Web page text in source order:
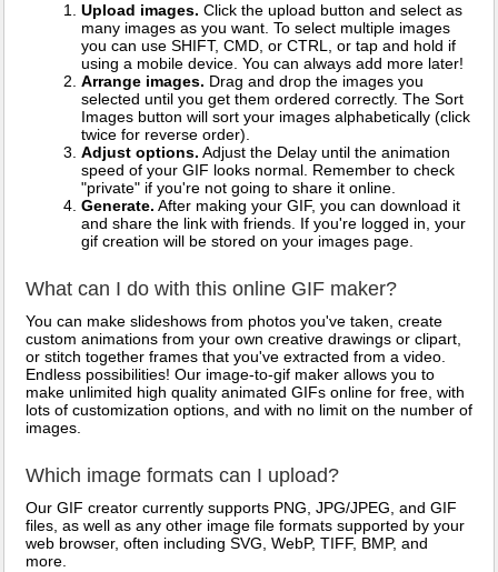
Upload images. Click the upload button and select as
many images as you want. To select multiple images
you can use SHIFT, CMD, or CTRL, or tap and hold if
using a mobile device. You can always add more later!
Arrange images. Drag and drop the images you
selected until you get them ordered correctly. The Sort
Images button will sort your images alphabetically (click
twice for reverse order).
Adjust options. Adjust the Delay until the animation
speed of your GIF looks normal. Remember to check
"private" if you're not going to share it online.
Generate. After making your GIF, you can download it
and share the link with friends. If you're logged in, your
gif creation will be stored on your images page.
What can I do with this online GIF maker?
You can make slideshows from photos you've taken, create
custom animations from your own creative drawings or clipart,
or stitch together frames that you've extracted from a video.
Endless possibilities! Our image-to-gif maker allows you to
make unlimited high quality animated GIFs online for free, with
lots of customization options, and with no limit on the number of
images.
Which image formats can I upload?
Our GIF creator currently supports PNG, JPG/JPEG, and GIF
files, as well as any other image file formats supported by your
web browser, often including SVG, WebP, TIFF, BMP, and
more.